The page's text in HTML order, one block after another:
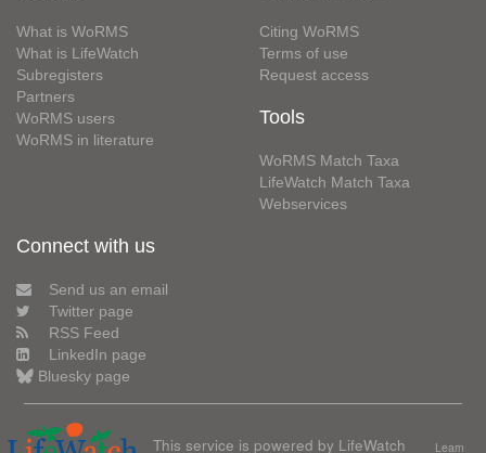
What is WoRMS
What is LifeWatch
Subregisters
Partners
WoRMS users
WoRMS in literature
Citing WoRMS
Terms of use
Request access
Tools
WoRMS Match Taxa
LifeWatch Match Taxa
Webservices
Connect with us
Send us an email
Twitter page
RSS Feed
LinkedIn page
Bluesky page
This service is powered by LifeWatch Learn